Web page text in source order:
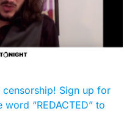
Sign up for
“REDACTED” to